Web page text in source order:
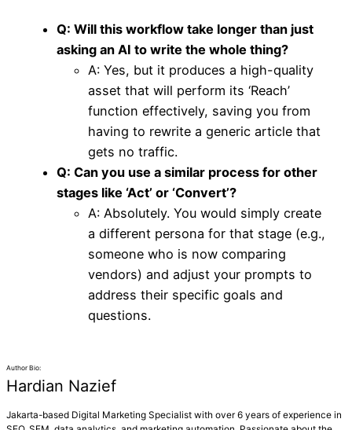
Q: Will this workflow take longer than just
asking an AI to write the whole thing?
A: Yes, but it produces a high-quality
asset that will perform its ‘Reach’
function effectively, saving you from
having to rewrite a generic article that
gets no traffic.
Q: Can you use a similar process for other
stages like ‘Act’ or ‘Convert’?
A: Absolutely. You would simply create
a different persona for that stage (e.g.,
someone who is now comparing
vendors) and adjust your prompts to
address their specific goals and
questions.
Author Bio:
Hardian Nazief
Jakarta-based Digital Marketing Specialist with over 6 years of experience in